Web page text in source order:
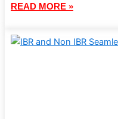
READ MORE »